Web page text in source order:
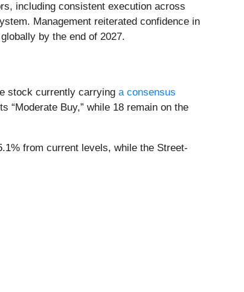
including consistent execution across
Management reiterated confidence in
by the end of 2027.
stock currently carrying a consensus
“Moderate Buy,” while 18 remain on the
from current levels, while the Street-